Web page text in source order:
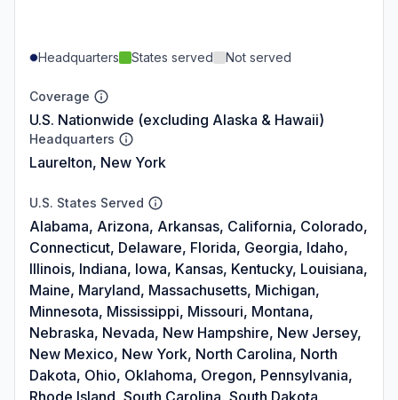
Headquarters States served Not served
Coverage
U.S. Nationwide (excluding Alaska & Hawaii)
Headquarters
Laurelton, New York
U.S. States Served
Alabama, Arizona, Arkansas, California, Colorado,
Connecticut, Delaware, Florida, Georgia, Idaho,
Illinois, Indiana, Iowa, Kansas, Kentucky, Louisiana,
Maine, Maryland, Massachusetts, Michigan,
Minnesota, Mississippi, Missouri, Montana,
Nebraska, Nevada, New Hampshire, New Jersey,
New Mexico, New York, North Carolina, North
Dakota, Ohio, Oklahoma, Oregon, Pennsylvania,
Rhode Island, South Carolina, South Dakota,